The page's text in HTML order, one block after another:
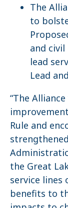
The
to
and
lead
Lead
“The
Rule and
the Great
service lines
benefits to